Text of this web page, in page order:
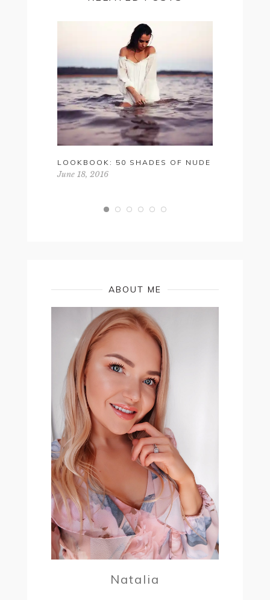
LOOKBOOK: 50 SHADES OF NUDE
June 18, 2016
ABOUT ME
Natalia